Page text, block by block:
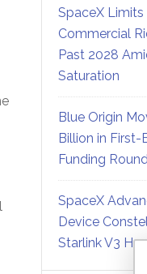
SpaceX Limits
Commercial
Past 2028
Saturation
Blue Origin
Billion in First-
Funding
SpaceX
Device
Starlink V3